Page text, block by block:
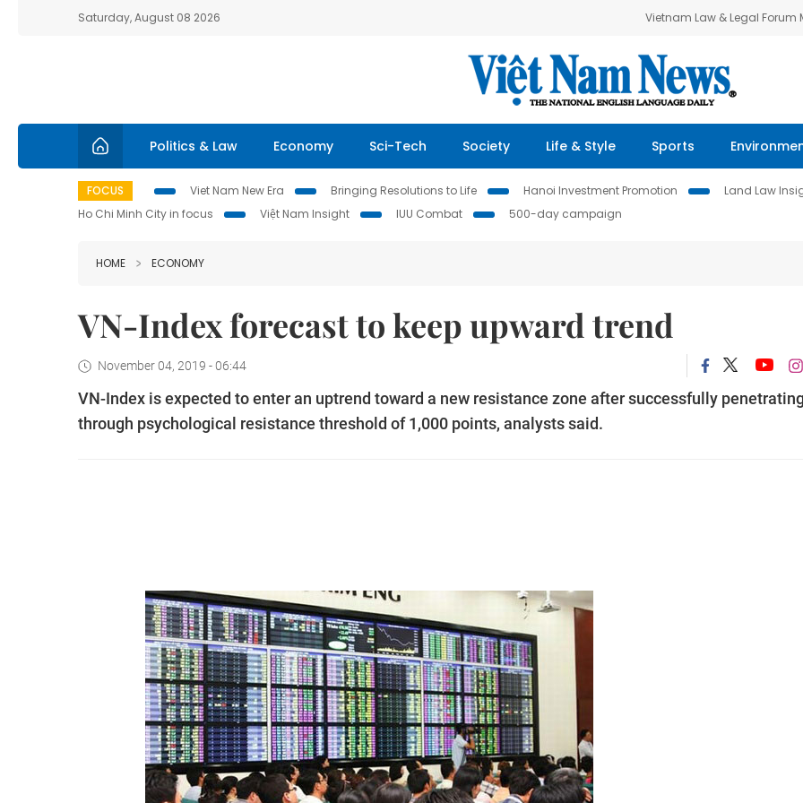
Saturday, August 08 2026 Vietnam Law & Legal Forum
Politics & Law Economy Sci-Tech Society Life & Style Sports
FOCUS Viet Nam New Era Bringing Resolutions to Life Hanoi Investment Promotion Land Law
Ho Chi Minh City in focus
Việt Nam Insight IUU Combat 500-day campaign
HOME ECONOMY
VN-Index forecast to keep upward trend
November 04, 2019 - 06:44
VN-Index is expected to enter an uptrend toward a new resistance zone after successfully penetrating
through psychological resistance threshold of 1,000 points, analysts said.